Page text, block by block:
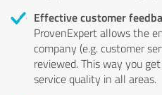
Effective customer
ProvenExpert allows the
company (e.g. customer
reviewed. This way you
service quality in all areas.